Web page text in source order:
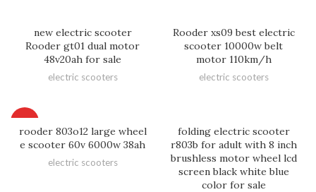
new electric scooter
Rooder gt01 dual motor
48v20ah for sale
electric scooters
Rooder xs09 best electric
scooter 10000w belt
motor 110km/h
electric scooters
rooder 803o12 large wheel
e scooter 60v 6000w 38ah
electric scooters
folding electric scooter
r803b for adult with 8 inch
brushless motor wheel lcd
screen black white blue
color for sale